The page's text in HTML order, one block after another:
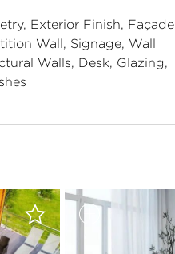
Exterior Finish, Façade
Wall, Signage, Wall
Walls, Desk, Glazing,